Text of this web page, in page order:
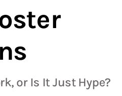
or Is It Just Hype?